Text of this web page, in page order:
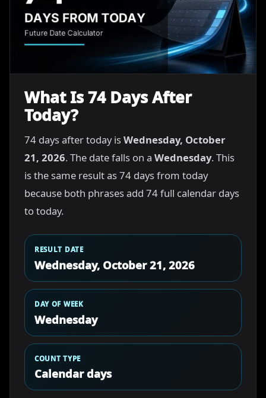
What Is 74 Days After
Today?
74 days after today isWednesday, October
21, 2026. The date falls on a Wednesday. This
is the same result as 74 days from today
because both phrases add 74 full calendar days
to today.
RESULT DATE
Wednesday, October 21, 2026
DAY OF WEEK
Wednesday
COUNT TYPE
Calendar days